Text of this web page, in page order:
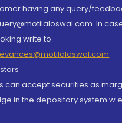
having any query/
In
write to
can accept securities as
in the depository system